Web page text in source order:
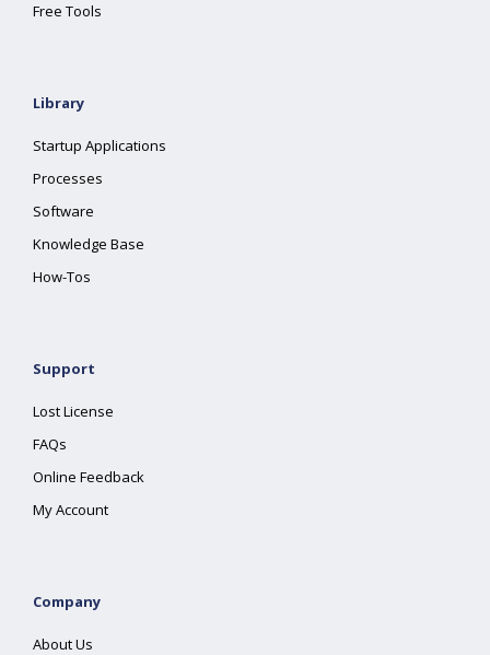
Free Tools
Library
Startup Applications
Processes
Software
Knowledge Base
How-Tos
Support
Lost License
FAQs
Online Feedback
My Account
Company
About Us